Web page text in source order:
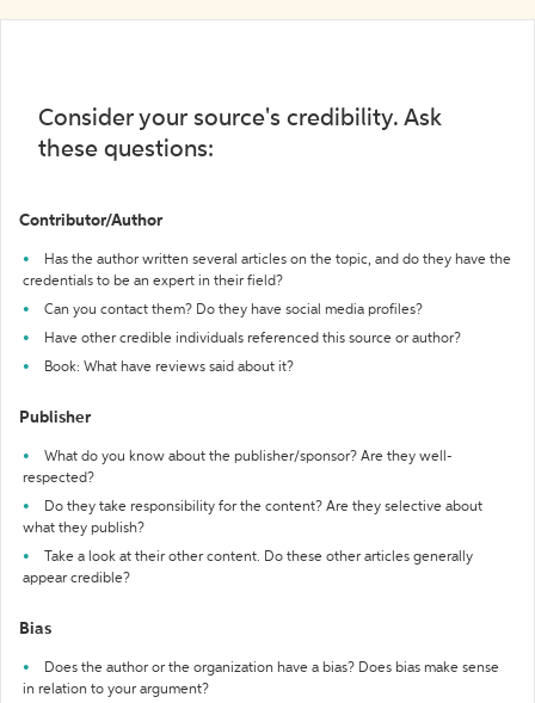
Consider your source's credibility. Ask
these questions:
Contributor/Author
Has the author written several articles on the topic, and do they have the
credentials to be an expert in their field?
Can you contact them? Do they have social media profiles?
Have other credible individuals referenced this source or author?
Book: What have reviews said about it?
Publisher
What do you know about the publisher/sponsor? Are they well-
respected?
Do they take responsibility for the content? Are they selective about
what they publish?
Take a look at their other content. Do these other articles generally
appear credible?
Bias
Does the author or the organization have a bias? Does bias make sense
in relation to your argument?